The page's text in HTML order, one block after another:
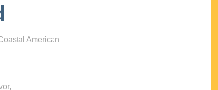
American